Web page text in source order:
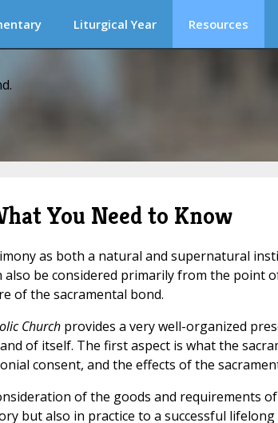
Liturgical Year Resources
You Need to Know
as both a natural and supernatural
also be considered primarily from the point
of the sacramental bond.
Churchprovides a very well-organized
of itself. The first aspect is what the
consent, and the effects of the
of the goods and requirements
but also in practice to a successful